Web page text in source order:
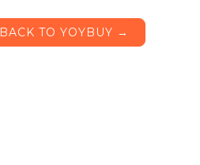
BACK TO YOYBUY →